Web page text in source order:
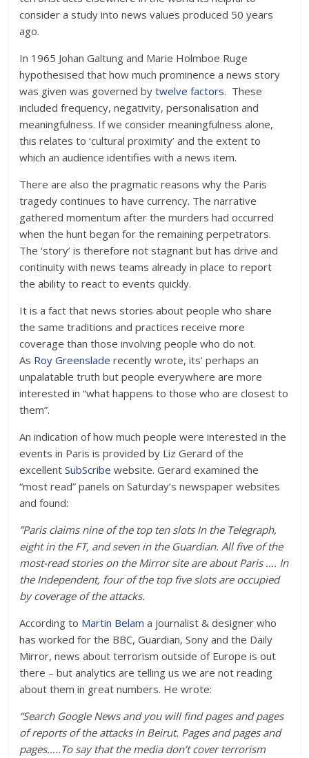
consider a study into news values produced 50 years
ago.
In 1965 Johan Galtung and Marie Holmboe Ruge
hypothesised that how much prominence a news story
was given was governed bytwelve factors. These
included frequency, negativity, personalisation and
meaningfulness. If we consider meaningfulness alone,
this relates to ‘cultural proximity’ and the extent to
which an audience identifies with a news item.
There are also the pragmatic reasons why the Paris
tragedy continues to have currency. The narrative
gathered momentum after the murders had occurred
when the hunt began for the remaining perpetrators.
The ‘story’ is therefore not stagnant but has drive and
continuity with news teams already in place to report
the ability to react to events quickly.
It is a fact that news stories about people who share
the same traditions and practices receive more
coverage than those involving people who do not.
As Roy Greensladerecently wrote, its’ perhaps an
unpalatable truth but people everywhere are more
interested in “what happens to those who are closest to
them”.
An indication of how much people were interested in the
events in Paris is provided by Liz Gerard of the
excellentSubScribe website. Gerard examined the
“most read” panels on Saturday’s newspaper websites
and found:
”Paris claims nine of the top ten slots In the Telegraph,
eight in the FT, and seven in the Guardian. All five of the
most-read stories on the Mirror site are about Paris …. In
the Independent, four of the top five slots are occupied
by coverage of the attacks.
According to Martin Belam a journalist & designer who
has worked for the BBC, Guardian, Sony and the Daily
Mirror, news about terrorism outside of Europe is out
there – but analytics are telling us we are not reading
about them in great numbers. He wrote:
“Search Google News and you will find pages and pages
of reports of the attacks in Beirut. Pages and pages and
pages…..To say that the media don’t cover terrorism